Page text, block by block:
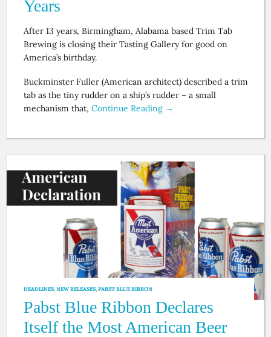
Years
After 13 years, Birmingham, Alabama based Trim Tab
Brewing is closing their Tasting Gallery for good on
America’s birthday.
Buckminster Fuller (American architect) described a trim
tab as the tiny rudder on a ship’s rudder – a small
mechanism that, Continue Reading →
HEADLINES,NEW RELEASES,PABST BLUE RIBBON
Pabst Blue Ribbon Declares
Itself the Most American Beer